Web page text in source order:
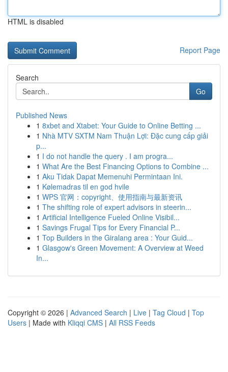
HTML is disabled
Report Page
Search
Go
Published News
1 8xbet and Xtabet: Your Guide to Online Betting ...
1 Nhà MTV SXTM Nam Thuận Lợi: Đặc cung cấp giải
p...
1 I do not handle the query . I am progra...
1 What Are the Best Financing Options to Combine ...
1 Aku Tidak Dapat Memenuhi Permintaan Ini.
1 Kølemadras til en god hvile
1 WPS 官网：copyright、使用指南与最新资讯
1 The shifting role of expert advisors in steerin...
1 Artificial Intelligence Fueled Online Visibil...
1 Savings Frugal Tips for Every Financial P...
1 Top Builders in the Giralang area : Your Guid...
1 Glasgow's Green Movement: A Overview at Weed
In...
Copyright © 2026 | Advanced Search | Live | Tag Cloud | Top
Users | Made with Kliqqi CMS | All RSS Feeds